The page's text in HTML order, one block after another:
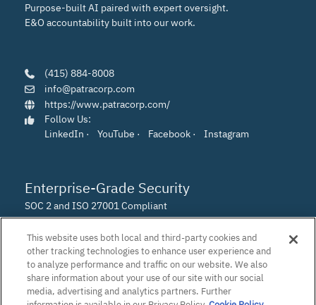
Purpose-built AI paired with expert oversight.
E&O accountability built into our work.
(415) 884-8008
info@patracorp.com
https://www.patracorp.com/
Follow Us:
LinkedIn · YouTube · Facebook · Instagram
Enterprise-Grade Security
SOC 2 and ISO 27001 Compliant
This website uses both local and third-party cookies and
other tracking technologies to enhance user experience and
to analyze performance and traffic on our website. We also
share information about your use of our site with our social
media, advertising and analytics partners. Further